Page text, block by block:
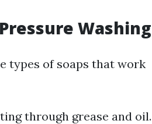
Washing
types of soaps that work
through grease and oil.